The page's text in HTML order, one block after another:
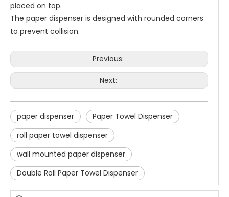
placed on top.
The paper dispenser is designed with rounded corners
to prevent collision.
Previous:
Next:
paper dispenser
Paper Towel Dispenser
roll paper towel dispenser
wall mounted paper dispenser
Double Roll Paper Towel Dispenser
Saige is attending The 30th Guangzhou Hotel Equipment And Supply Exhibition
We attend the 29th Guangzhou Hotel Equipment and